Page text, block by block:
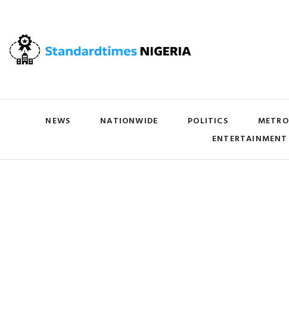
NEWS NATIONWIDE POLITICS METRO
ENTERTAINMENT